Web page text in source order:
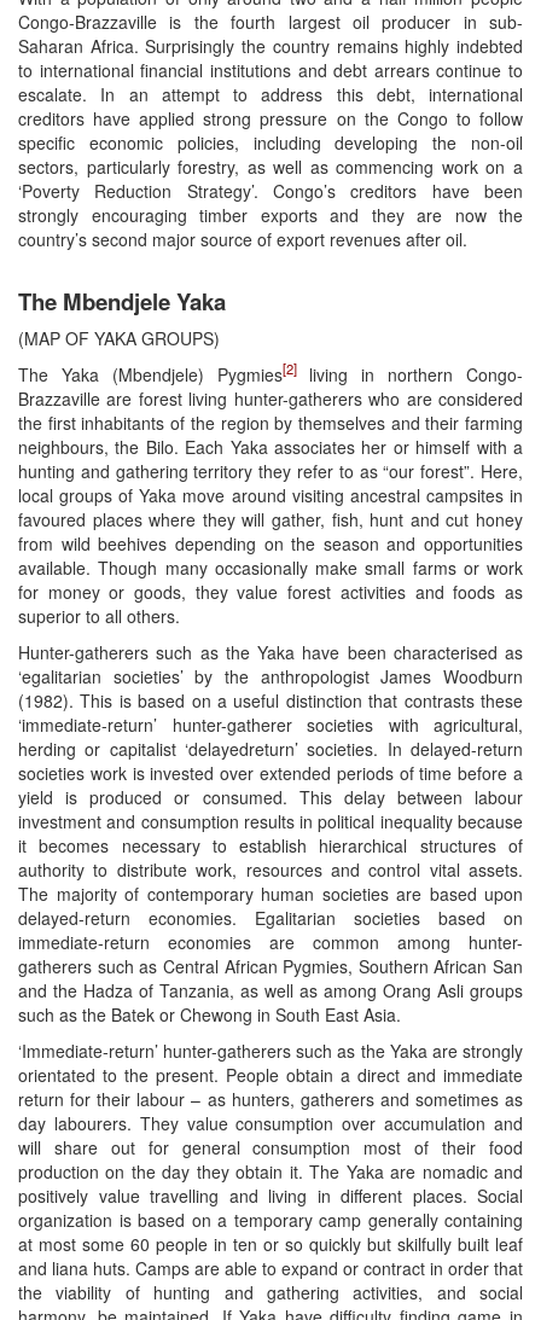
Congo-Brazzaville is the fourth largest oil producer in sub-
Saharan Africa. Surprisingly the country remains highly indebted
to international financial institutions and debt arrears continue to
escalate. In an attempt to address this debt, international
creditors have applied strong pressure on the Congo to follow
specific economic policies, including developing the non-oil
sectors, particularly forestry, as well as commencing work on a
‘Poverty Reduction Strategy’. Congo’s creditors have been
strongly encouraging timber exports and they are now the
country’s second major source of export revenues after oil.
The Mbendjele Yaka
(MAP OF YAKA GROUPS)
The Yaka (Mbendjele) Pygmies[2]living in northern Congo-
Brazzaville are forest living hunter-gatherers who are considered
the first inhabitants of the region by themselves and their farming
neighbours, the Bilo. Each Yaka associates her or himself with a
hunting and gathering territory they refer to as “our forest”. Here,
local groups of Yaka move around visiting ancestral campsites in
favoured places where they will gather, fish, hunt and cut honey
from wild beehives depending on the season and opportunities
available. Though many occasionally make small farms or work
for money or goods, they value forest activities and foods as
superior to all others.
Hunter-gatherers such as the Yaka have been characterised as
‘egalitarian societies’ by the anthropologist James Woodburn
(1982). This is based on a useful distinction that contrasts these
‘immediate-return’ hunter-gatherer societies with agricultural,
herding or capitalist ‘delayedreturn’ societies. In delayed-return
societies work is invested over extended periods of time before a
yield is produced or consumed. This delay between labour
investment and consumption results in political inequality because
it becomes necessary to establish hierarchical structures of
authority to distribute work, resources and control vital assets.
The majority of contemporary human societies are based upon
delayed-return economies. Egalitarian societies based on
immediate-return economies are common among hunter-
gatherers such as Central African Pygmies, Southern African San
and the Hadza of Tanzania, as well as among Orang Asli groups
such as the Batek or Chewong in South East Asia.
‘Immediate-return’ hunter-gatherers such as the Yaka are strongly
orientated to the present. People obtain a direct and immediate
return for their labour – as hunters, gatherers and sometimes as
day labourers. They value consumption over accumulation and
will share out for general consumption most of their food
production on the day they obtain it. The Yaka are nomadic and
positively value travelling and living in different places. Social
organization is based on a temporary camp generally containing
at most some 60 people in ten or so quickly but skilfully built leaf
and liana huts. Camps are able to expand or contract in order that
the viability of hunting and gathering activities, and social